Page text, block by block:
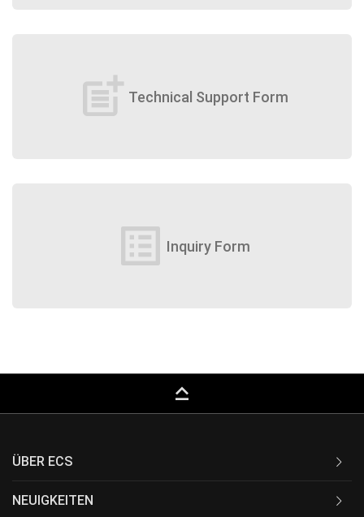
post_add Technical Support Form
list_alt Inquiry Form
keyboard_capslock
ÜBER ECS
NEUIGKEITEN